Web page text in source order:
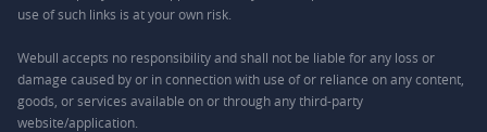
use of such links is at your own risk.
Webull accepts no responsibility and shall not be liable for any loss or
damage caused by or in connection with use of or reliance on any content,
goods, or services available on or through any third-party
website/application.